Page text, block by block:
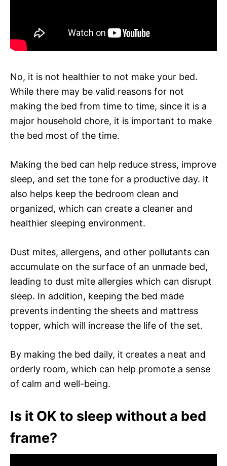
No, it is not healthier to not make your bed.
While there may be valid reasons for not
making the bed from time to time, since it is a
major household chore, it is important to make
the bed most of the time.
Making the bed can help reduce stress, improve
sleep, and set the tone for a productive day. It
also helps keep the bedroom clean and
organized, which can create a cleaner and
healthier sleeping environment.
Dust mites, allergens, and other pollutants can
accumulate on the surface of an unmade bed,
leading to dust mite allergies which can disrupt
sleep. In addition, keeping the bed made
prevents indenting the sheets and mattress
topper, which will increase the life of the set.
By making the bed daily, it creates a neat and
orderly room, which can help promote a sense
of calm and well-being.
Is it OK to sleep without a bed
frame?